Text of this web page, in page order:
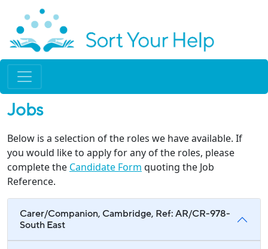
Jobs
Below is a selection of the roles we have available. If
you would like to apply for any of the roles, please
complete the Candidate Form quoting the Job
Reference.
Carer/Companion, Cambridge, Ref: AR/CR-978-
South East